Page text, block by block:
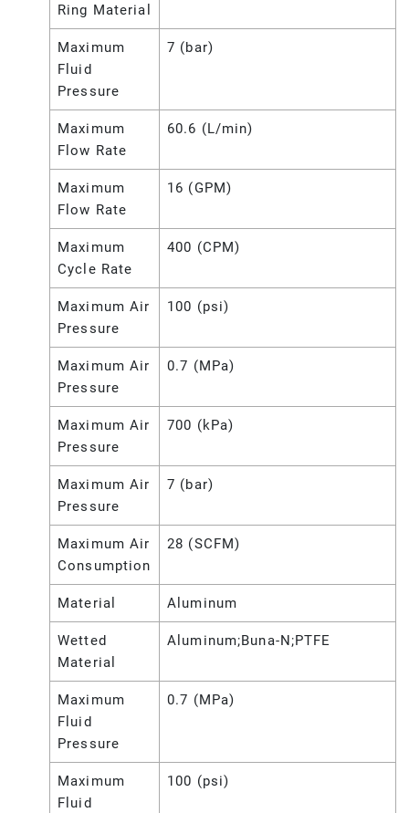
Ring Material
Maximum
Fluid
Pressure
7 (bar)
Maximum
Flow Rate
60.6 (L/min)
Maximum
Flow Rate
16 (GPM)
Maximum
Cycle Rate
400 (CPM)
Maximum Air
Pressure
100 (psi)
Maximum Air
Pressure
0.7 (MPa)
Maximum Air
Pressure
700 (kPa)
Maximum Air
Pressure
7 (bar)
Maximum Air
Consumption
28 (SCFM)
Material Aluminum
Wetted
Material
Aluminum;Buna-N;PTFE
Maximum
Fluid
Pressure
0.7 (MPa)
Maximum
Fluid
100 (psi)